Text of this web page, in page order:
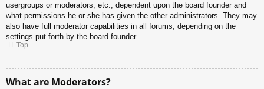
usergroups or moderators, etc., dependent upon the board founder and
what permissions he or she has given the other administrators. They may
also have full moderator capabilities in all forums, depending on the
settings put forth by the board founder.
Top
What are Moderators?